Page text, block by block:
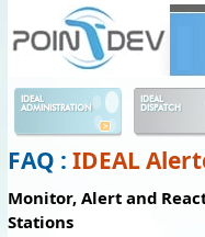
IDEAL
ADMINISTRATION
IDEAL
DISPATCH
FAQ : IDEAL
Monitor, Alert and
Stations
Panneau de gestion des